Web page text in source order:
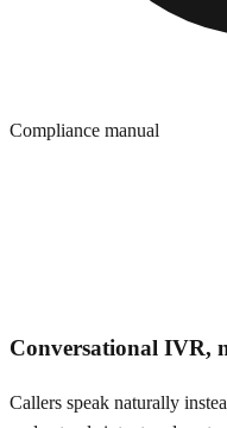
Compliance manual
Conversational IVR,
Callers speak naturally